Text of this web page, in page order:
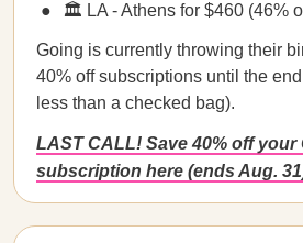
🏛️ LA - Athens for $460 (46%
Going is currently throwing their
40% off subscriptions until the
less than a checked bag).
LAST CALL! Save 40% off your
subscription here (ends Aug.